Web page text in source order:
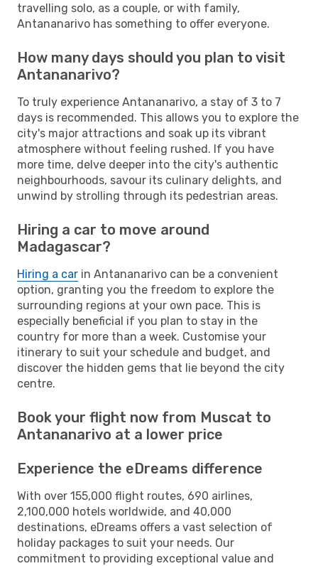
travelling solo, as a couple, or with family,
Antananarivo has something to offer everyone.
How many days should you plan to visit
Antananarivo?
To truly experience Antananarivo, a stay of 3 to 7
days is recommended. This allows you to explore the
city's major attractions and soak up its vibrant
atmosphere without feeling rushed. If you have
more time, delve deeper into the city's authentic
neighbourhoods, savour its culinary delights, and
unwind by strolling through its pedestrian areas.
Hiring a car to move around
Madagascar?
Hiring a car in Antananarivo can be a convenient
option, granting you the freedom to explore the
surrounding regions at your own pace. This is
especially beneficial if you plan to stay in the
country for more than a week. Customise your
itinerary to suit your schedule and budget, and
discover the hidden gems that lie beyond the city
centre.
Book your flight now from Muscat to
Antananarivo at a lower price
Experience the eDreams difference
With over 155,000 flight routes, 690 airlines,
2,100,000 hotels worldwide, and 40,000
destinations, eDreams offers a vast selection of
holiday packages to suit your needs. Our
commitment to providing exceptional value and